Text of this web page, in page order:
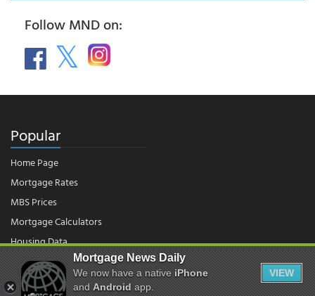
Follow MND on:
Popular
Home Page
Mortgage Rates
MBS Prices
Mortgage Calculators
Housing Data
© 2026 - Mortgage News Daily, LLC.|Terms of Use|Privacy Policy
Mortgage News Daily
We now have a nativeiPhone
andAndroidapp.
VIEW